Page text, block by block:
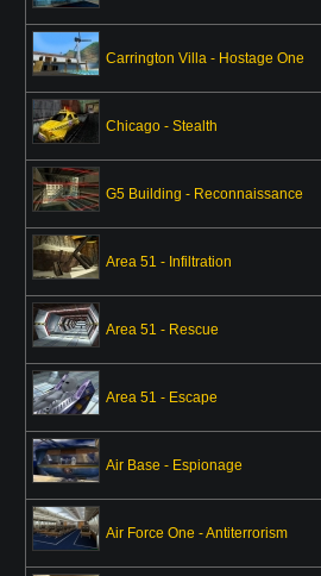
Carrington Villa - Hostage One
Chicago - Stealth
G5 Building - Reconnaissance
Area 51 - Infiltration
Area 51 - Rescue
Area 51 - Escape
Air Base - Espionage
Air Force One - Antiterrorism